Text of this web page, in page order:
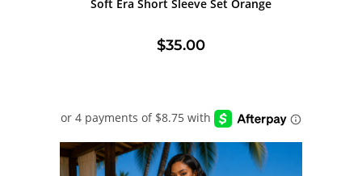
Soft Era Short Sleeve Set Orange
$35.00